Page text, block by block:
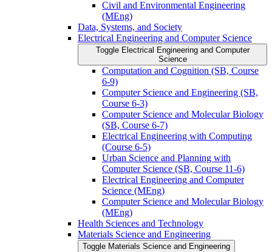
Civil and Environmental Engineering
(MEng)
Data, Systems, and Society
Electrical Engineering and Computer Science
Toggle Electrical Engineering and Computer
Science
Computation and Cognition (SB, Course
6-​9)
Computer Science and Engineering (SB,
Course 6-​3)
Computer Science and Molecular Biology
(SB, Course 6-​7)
Electrical Engineering with Computing
(Course 6-​5)
Urban Science and Planning with
Computer Science (SB, Course 11-​6)
Electrical Engineering and Computer
Science (MEng)
Computer Science and Molecular Biology
(MEng)
Health Sciences and Technology
Materials Science and Engineering
Toggle Materials Science and Engineering